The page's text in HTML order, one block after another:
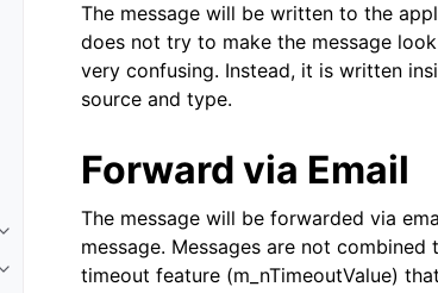
Toggle navigation of Services
Toggle navigation of Filter Conditions
The message will be written to the
does not try to make the message
very confusing. Instead, it is written
source and type.
Forward via Email
The message will be forwarded via
message. Messages are not
timeout feature (m_nTimeoutValue)